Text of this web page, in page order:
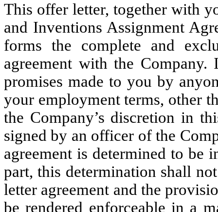
This offer letter, together with
and Inventions Assignment
forms the complete and
agreement with the Company.
promises made to you by
your employment terms, other
the Company’s discretion in
signed by an officer of the
agreement is determined to
part, this determination shall
letter agreement and the
be rendered enforceable in a